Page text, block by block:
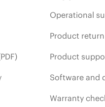
Operational
Product
Product
Software and
Warranty